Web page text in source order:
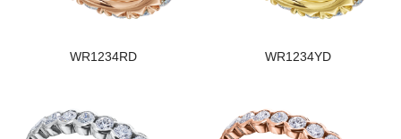
WR1234RD WR1234YD